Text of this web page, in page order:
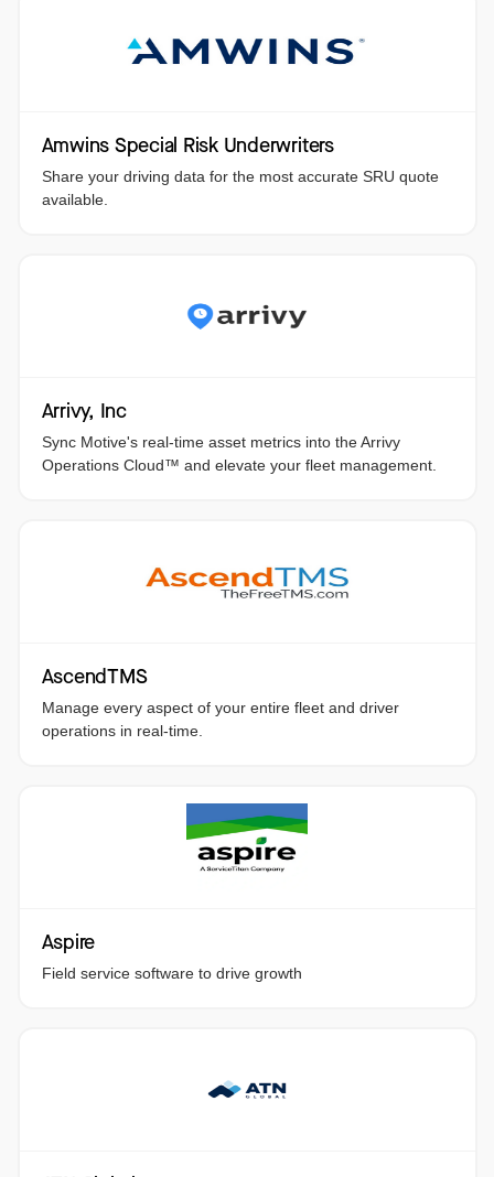
Amwins Special Risk Underwriters
Share your driving data for the most accurate SRU quote
available.
Arrivy, Inc
Sync Motive's real-time asset metrics into the Arrivy
Operations Cloud™️ and elevate your fleet management.
AscendTMS
Manage every aspect of your entire fleet and driver
operations in real-time.
Aspire
Field service software to drive growth